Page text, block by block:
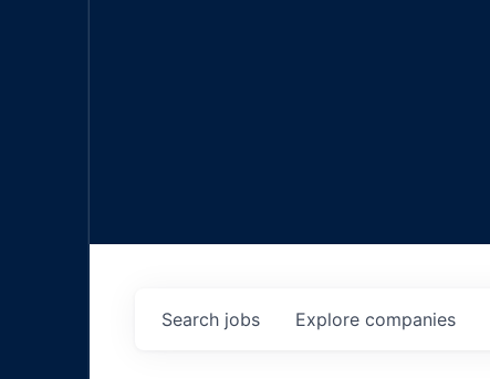
Search jobs Explore companies